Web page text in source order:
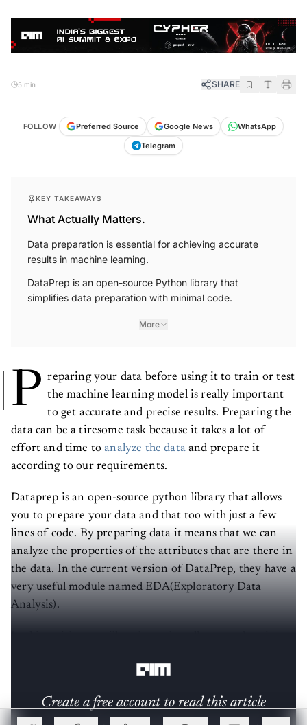
SHARE
FOLLOW Preferred Source Google News
WhatsApp
Telegram
What Actually Matters.
Data preparation is essential for achieving accurate
results in machine learning.
DataPrep is an open-source Python library that
simplifies data preparation with minimal code.
More
P reparing your data before using it to train or test
the machine learning model is really important
to get accurate and precise results. Preparing the
data can be a tiresome task because it takes a lot of
effort and time to analyze the data and prepare it
according to our requirements.
Dataprep is an open-source python library that allows
you to prepare your data and that too with just a few
lines of code. By preparing data it means that we can
analyze the properties of the attributes that are there in
the data. In the current version of DataPrep, they have a
very useful module named EDA(Exploratory Data
Analysis).
Create a free account to read this article
Sign up or log in to access this article and exclusive